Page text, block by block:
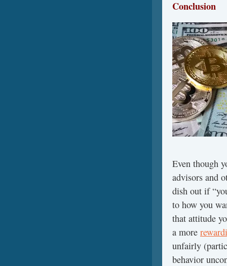
Conclusion
Even though
advisors and
dish out if
to how you
that attitude
a more
unfairly
behavior